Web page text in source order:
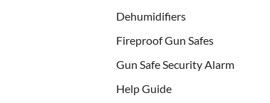
Dehumidifiers
Fireproof Gun Safes
Gun Safe Security Alarm
Help Guide